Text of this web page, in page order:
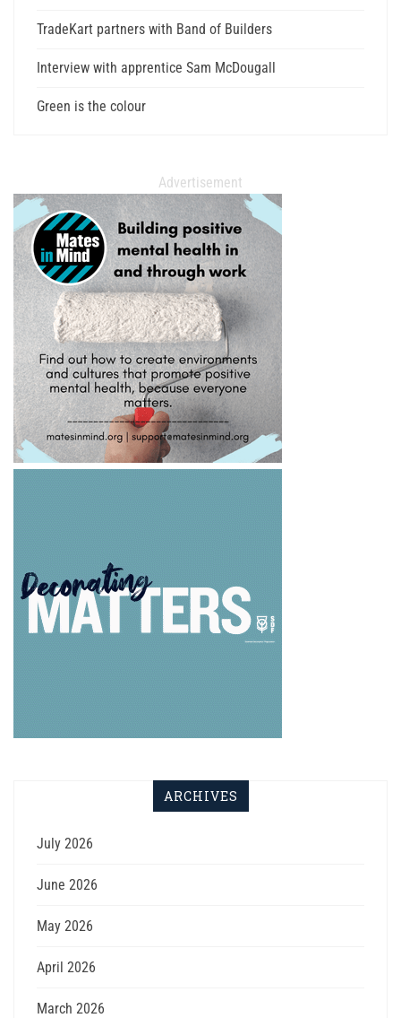
TradeKart partners with Band of Builders
Interview with apprentice Sam McDougall
Green is the colour
Advertisement
ARCHIVES
July 2026
June 2026
May 2026
April 2026
March 2026